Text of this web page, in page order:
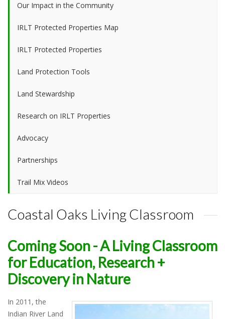
Our Impact in the Community
IRLT Protected Properties Map
IRLT Protected Properties
Land Protection Tools
Land Stewardship
Research on IRLT Properties
Advocacy
Partnerships
Trail Mix Videos
Coastal Oaks Living Classroom
Coming Soon - A Living Classroom
for Education, Research +
Discovery in Nature
In 2011, the
Indian River Land